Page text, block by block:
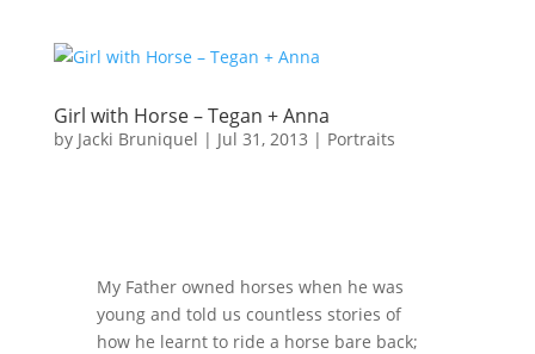
Girl with Horse – Tegan + Anna
by Jacki Bruniquel | Jul 31, 2013 | Portraits
My Father owned horses when he was
young and told us countless stories of
how he learnt to ride a horse bare back;